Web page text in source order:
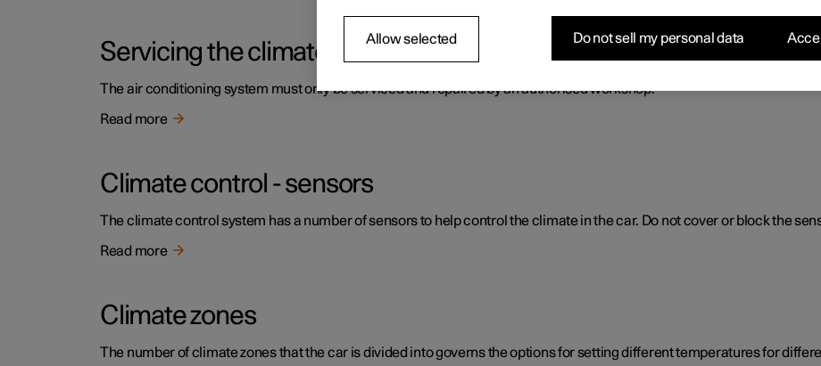
Servicing the climate control system
The air conditioning system must only be serviced and repaired by an authorised workshop.
Read more
Climate control - sensors
The climate control system has a number of sensors to help control the climate in the car. Do not cover or block the
Read more
Climate zones
The number of climate zones that the car is divided into governs the options for setting different temperatures for
Allow selected Do not sell my personal data